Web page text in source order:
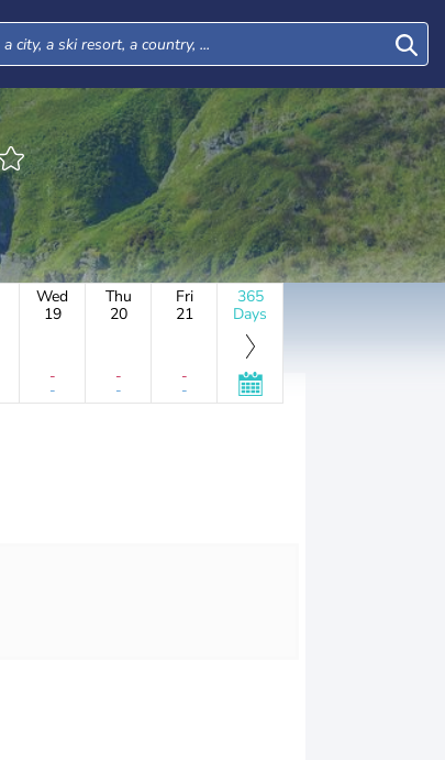
Wed
19
-
-
Thu
20
-
-
Fri
21
-
-
365
Days